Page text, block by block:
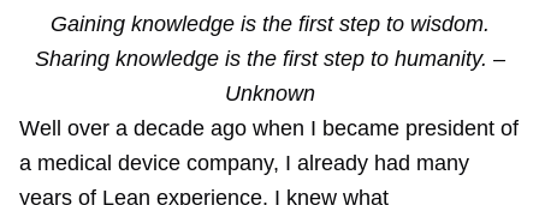
Gaining knowledge is the first step to wisdom.
Sharing knowledge is the first step to humanity. –
Unknown
Well over a decade ago when I became president of
a medical device company, I already had many
years of Lean experience. I knew what